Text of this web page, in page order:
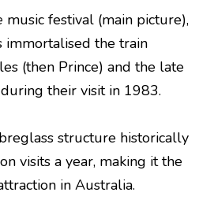
music festival (main picture),
immortalised the train
(then Prince) and the late
their visit in 1983.
structure historically
visits a year, making it the
in Australia.